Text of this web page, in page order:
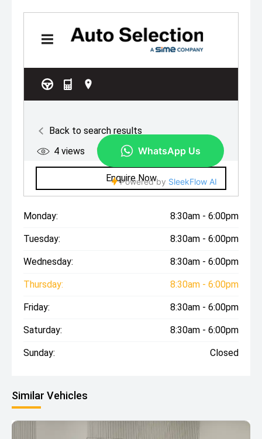
Monday: 8:30am - 6:00pm
Tuesday: 8:30am - 6:00pm
Wednesday: 8:30am - 6:00pm
Thursday: 8:30am - 6:00pm
Friday: 8:30am - 6:00pm
Saturday: 8:30am - 6:00pm
Sunday: Closed
Similar Vehicles